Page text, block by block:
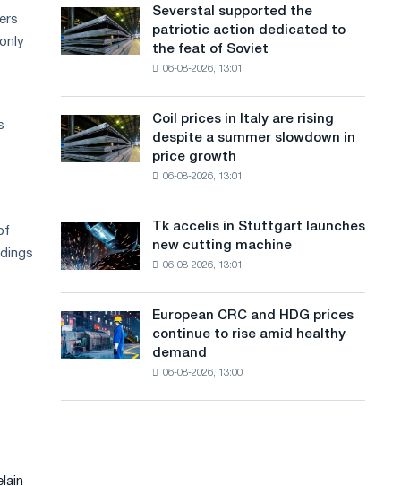
t
e
l
a
n
g
g
declined
in
a
high
in
2026
Severstal
supported
the
to
the
Soviet
aviation
during
the
War
Severstal supported the
patriotic action dedicated to
the feat of Soviet
06-08-2026, 13:01
Coil
prices
in
despite
a
slowdown
in
price
growth
Coil prices in Italy are rising
despite a summer slowdown in
price growth
06-08-2026, 13:01
Tk
accelis
in
new
cutting
Tk accelis in Stuttgart launches
new cutting machine
06-08-2026, 13:01
European
CRC
and
European CRC and HDG prices
continue to rise amid healthy
demand
06-08-2026, 13:00